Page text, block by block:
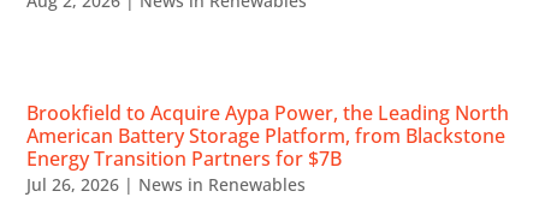
Brookfield to Acquire Aypa Power, the Leading North
American Battery Storage Platform, from Blackstone
Energy Transition Partners for $7B
Jul 26, 2026 | News in Renewables